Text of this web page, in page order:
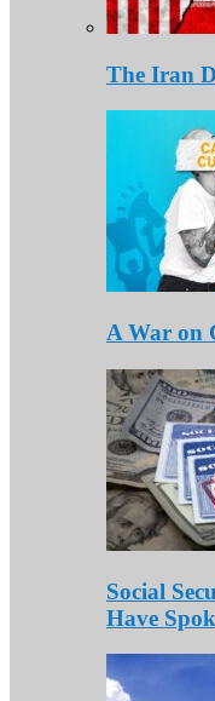
The Iran
A War on
Social
Have